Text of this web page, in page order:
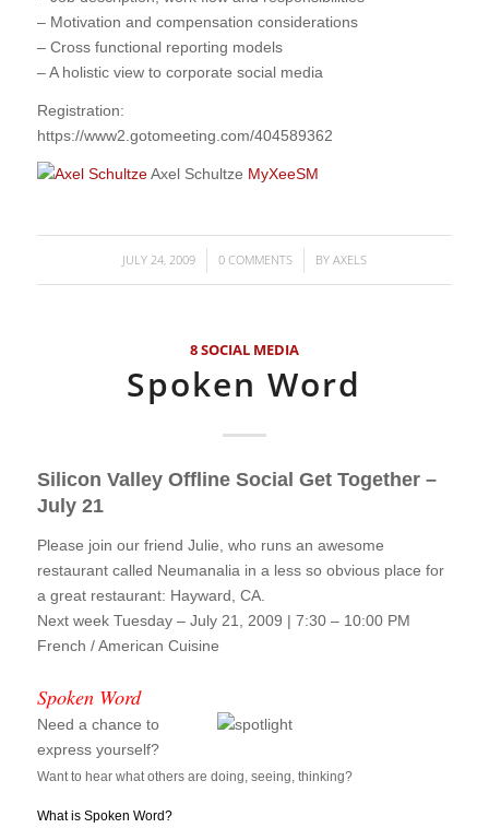
– Motivation and compensation considerations
– Cross functional reporting models
– A holistic view to corporate social media
Registration:
https://www2.gotomeeting.com/404589362
Axel Schultze MyXeeSM
JULY 24, 2009
/ 0 COMMENTS
/ BY AXELS
8 SOCIAL MEDIA
Spoken Word
Silicon Valley Offline Social Get Together –
July 21
Please join our friend Julie, who runs an awesome
restaurant called Neumanalia in a less so obvious place for
a great restaurant: Hayward, CA.
Next week Tuesday – July 21, 2009 | 7:30 – 10:00 PM
French / American Cuisine
Spoken Word
Need a chance to
express yourself?
Want to hear what others are doing, seeing, thinking?
What is Spoken Word?